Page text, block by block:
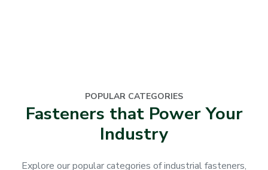
POPULAR CATEGORIES
Fasteners that Power Your
Industry
Explore our popular categories of industrial fasteners,